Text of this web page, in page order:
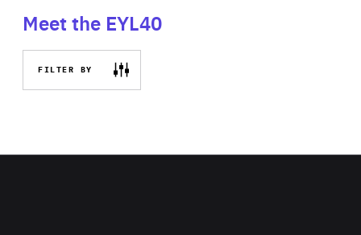
Meet the EYL40
FILTER BY